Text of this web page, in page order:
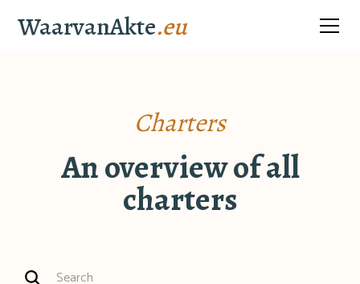
WaarvanAkte.eu
Charters
An overview of all
charters